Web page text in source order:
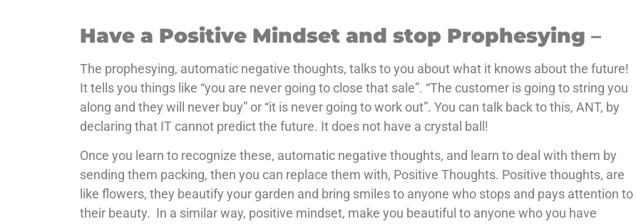
Have a Positive Mindset and stop Prophesying –
The prophesying, automatic negative thoughts, talks to you about what it knows about the future!
It tells you things like “you are never going to close that sale”. “The customer is going to string you
along and they will never buy” or “it is never going to work out”. You can talk back to this, ANT, by
declaring that IT cannot predict the future. It does not have a crystal ball!
Once you learn to recognize these, automatic negative thoughts, and learn to deal with them by
sending them packing, then you can replace them with, Positive Thoughts. Positive thoughts, are
like flowers, they beautify your garden and bring smiles to anyone who stops and pays attention to
their beauty. In a similar way, positive mindset, make you beautiful to anyone who you have